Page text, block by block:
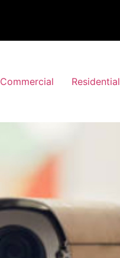
Commercial Residential